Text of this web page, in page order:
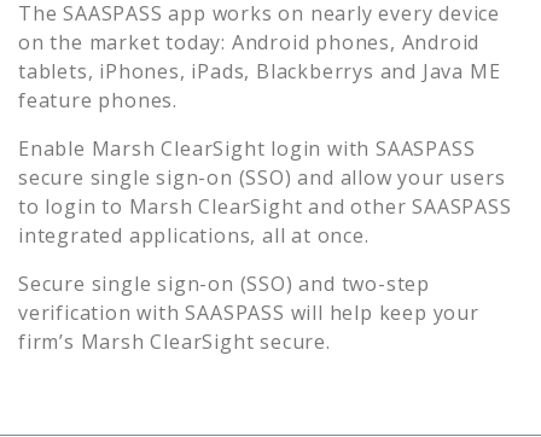
The SAASPASS app works on nearly every device
on the market today: Android phones, Android
tablets, iPhones, iPads, Blackberrys and Java ME
feature phones.
Enable Marsh ClearSight login with SAASPASS
secure single sign-on (SSO) and allow your users
to login to Marsh ClearSight and other SAASPASS
integrated applications, all at once.
Secure single sign-on (SSO) and two-step
verification with SAASPASS will help keep your
firm’s Marsh ClearSight secure.